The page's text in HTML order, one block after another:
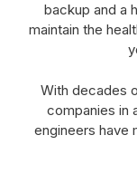
backup and a
maintain the
With decades
companies in
engineers have